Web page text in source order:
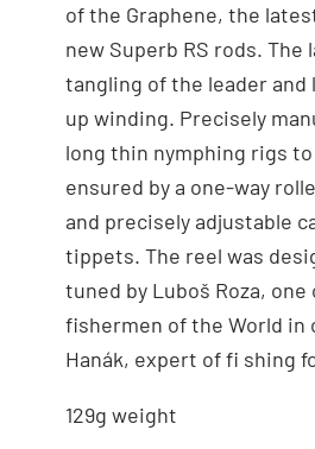
of the Graphene, the
new Superb RS rods.
tangling of the leader
up winding. Precisely
long thin nymphing rigs
ensured by a one-way
and precisely adjustable
tippets. The reel was
tuned by Luboš Roza,
fishermen of the World
Hanák, expert of fi shing
129g weight